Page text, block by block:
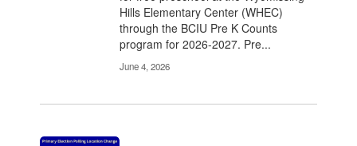
Hills Elementary Center (WHEC)
through the BCIU Pre K Counts
program for 2026-2027. Pre...
June 4, 2026